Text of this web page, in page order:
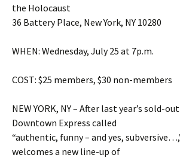
the Holocaust
36 Battery Place, New York, NY 10280
WHEN: Wednesday, July 25 at 7p.m.
COST: $25 members, $30 non-members
NEW YORK, NY – After last year’s sold-
Downtown Express called
“authentic, funny – and yes,
welcomes a new line-up of